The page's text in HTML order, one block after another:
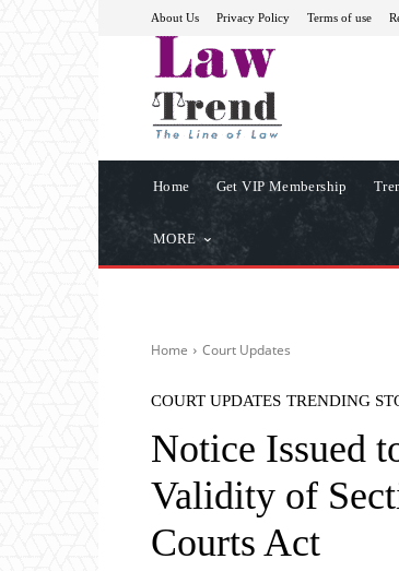
About Us Privacy Policy Terms of use
Home Get VIP Membership
MORE
Home Court Updates
COURT UPDATES TRENDING
Notice Issued
Validity of
Courts Act